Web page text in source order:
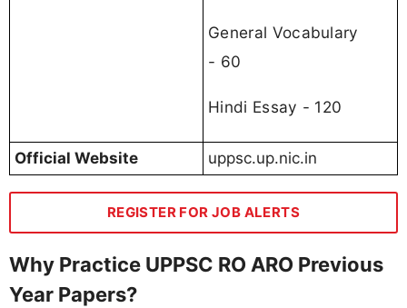
General Vocabulary
- 60
Hindi Essay - 120
Official Website uppsc.up.nic.in
REGISTER FOR JOB ALERTS
Why Practice UPPSC RO ARO Previous
Year Papers?